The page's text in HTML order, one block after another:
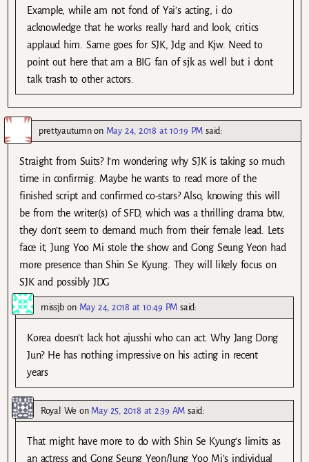
Example, while am not fond of Yai’s acting, i do
acknowledge that he works really hard and look, critics
applaud him. Same goes for SJK, Jdg and Kjw. Need to
point out here that am a BIG fan of sjk as well but i dont
talk trash to other actors.
prettyautumnon May 24, 2018 at 10:19 PM said:
Straight from Suits? I’m wondering why SJK is taking so much
time in confirmig. Maybe he wants to read more of the
finished script and confirmed co-stars? Also, knowing this will
be from the writer(s) of SFD, which was a thrilling drama btw,
they don’t seem to demand much from their female lead. Lets
face it, Jung Yoo Mi stole the show and Gong Seung Yeon had
more presence than Shin Se Kyung. They will likely focus on
SJK and possibly JDG
missjb on May 24, 2018 at 10:49 PM said:
Korea doesn’t lack hot ajusshi who can act. Why Jang Dong
Jun? He has nothing impressive on his acting in recent
years
Royal We on May 25, 2018 at 2:39 AM said:
That might have more to do with Shin Se Kyung’s limits as
an actress and Gong Seung Yeon/Jung Yoo Mi’s individual